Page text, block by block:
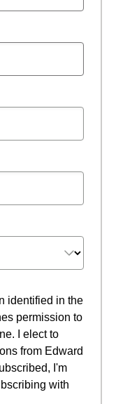
identified in the
permission to
I elect to
from Edward
I'm
with